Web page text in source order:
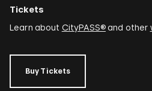
Tickets
Learn about CityPASS®and other
Buy Tickets